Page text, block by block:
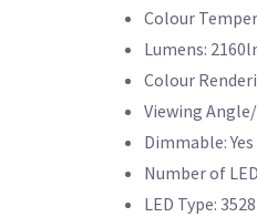
Colour
Lumens:
Colour
Viewing
Dimmable:
Number of
LED Type: